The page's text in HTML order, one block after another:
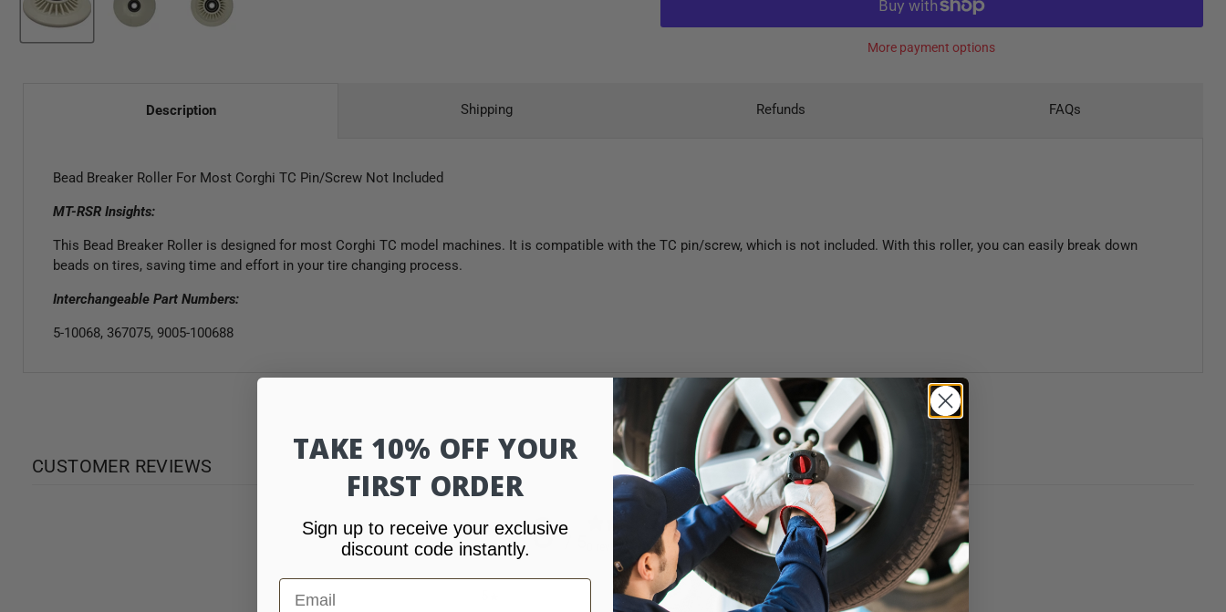
More payment options
Description
Bead Breaker Roller For Most Corghi TC Pin/Screw Not Included
MT-RSR Insights:
This Bead Breaker Roller is designed for most Corghi TC model machines. It is compatible with the TC pin/screw, which is not included. With this roller, you can easily break down
beads on tires, saving time and effort in your tire changing process.
Interchangeable Part Numbers:
5-10068, 367075, 9005-100688
Shipping Refunds FAQs
CUSTOMER REVIEWS
0 / 5
0%
TAKE 10% OFF YOUR
FIRST ORDER
Sign up to receive your exclusive
discount code instantly.
Email